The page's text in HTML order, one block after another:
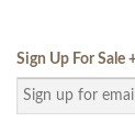
Sign Up For Sale